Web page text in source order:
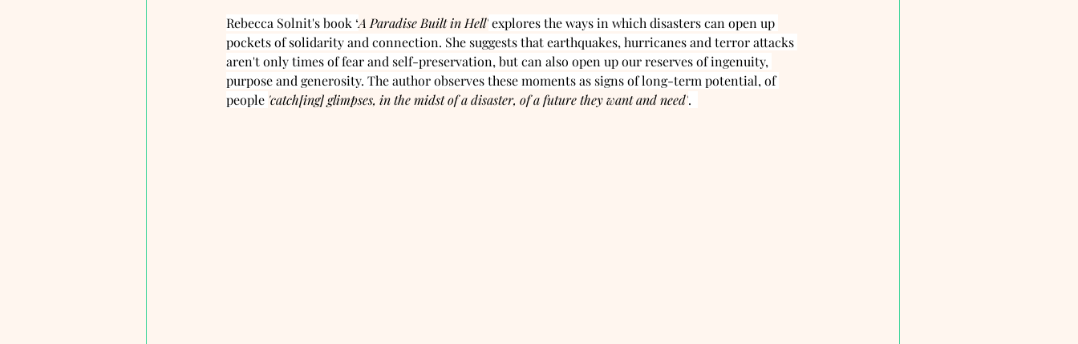
Rebecca Solnit's book ‘A Paradise Built in Hell' explores the ways in which disasters can open up
pockets of solidarity and connection. She suggests that earthquakes, hurricanes and terror attacks
aren't only times of fear and self-preservation, but can also open up our reserves of ingenuity,
purpose and generosity. The author observes these moments as signs of long-term potential, of
people 'catch[ing] glimpses, in the midst of a disaster, of a future they want and need'.